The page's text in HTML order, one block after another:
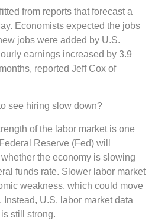
from reports that forecast a
Economists expected the jobs
jobs were added by U.S.
earnings increased by 3.9
reported Jeff Cox of
see hiring slow down?
of the labor market is one
Reserve (Fed) will
the economy is slowing
funds rate. Slower labor market
weakness, which could move
Instead, U.S. labor market data
still strong.